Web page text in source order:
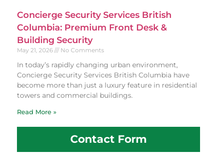
Concierge Security Services British
Columbia: Premium Front Desk &
Building Security
May 21, 2026 No Comments
In today’s rapidly changing urban environment,
Concierge Security Services British Columbia have
become more than just a luxury feature in residential
towers and commercial buildings.
Read More »
Contact Form